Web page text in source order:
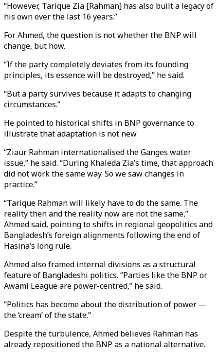
“However, Tarique Zia [Rahman] has also built a legacy of
his own over the last 16 years.”
For Ahmed, the question is not whether the BNP will
change, but how.
“If the party completely deviates from its founding
principles, its essence will be destroyed,” he said.
“But a party survives because it adapts to changing
circumstances.”
He pointed to historical shifts in BNP governance to
illustrate that adaptation is not new
“Ziaur Rahman internationalised the Ganges water
issue,” he said. “During Khaleda Zia’s time, that approach
did not work the same way. So we saw changes in
practice.”
“Tarique Rahman will likely have to do the same. The
reality then and the reality now are not the same,”
Ahmed said, pointing to shifts in regional geopolitics and
Bangladesh’s foreign alignments following the end of
Hasina’s long rule.
Ahmed also framed internal divisions as a structural
feature of Bangladeshi politics. “Parties like the BNP or
Awami League are power-centred,” he said.
“Politics has become about the distribution of power —
the ‘cream’ of the state.”
Despite the turbulence, Ahmed believes Rahman has
already repositioned the BNP as a national alternative.